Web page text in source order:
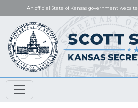
An official State of Kansas government website.